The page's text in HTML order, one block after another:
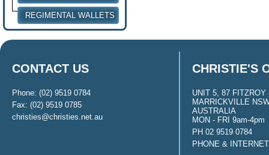
REGIMENTAL WALLETS
CONTACT US
Phone: (02) 9519 0784
Fax: (02) 9519 0785
christies@christies.net.au
CHRISTIE'S
UNIT 5, 87 FITZROY
MARRICKVILLE
AUSTRALIA
MON - FRI 9am-4pm
PH 02 9519 0784
PHONE &